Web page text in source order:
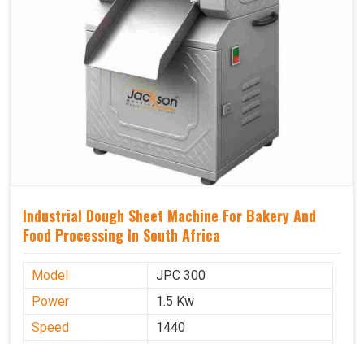
Industrial Dough Sheet Machine For Bakery And
Food Processing In South Africa
Model
JPC 300
Power
1.5 Kw
Speed
1440